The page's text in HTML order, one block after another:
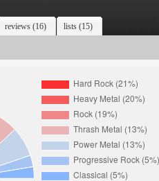
reviews (16) lists (15)